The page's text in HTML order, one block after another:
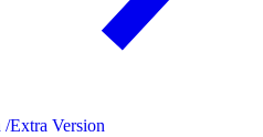
/Extra Version